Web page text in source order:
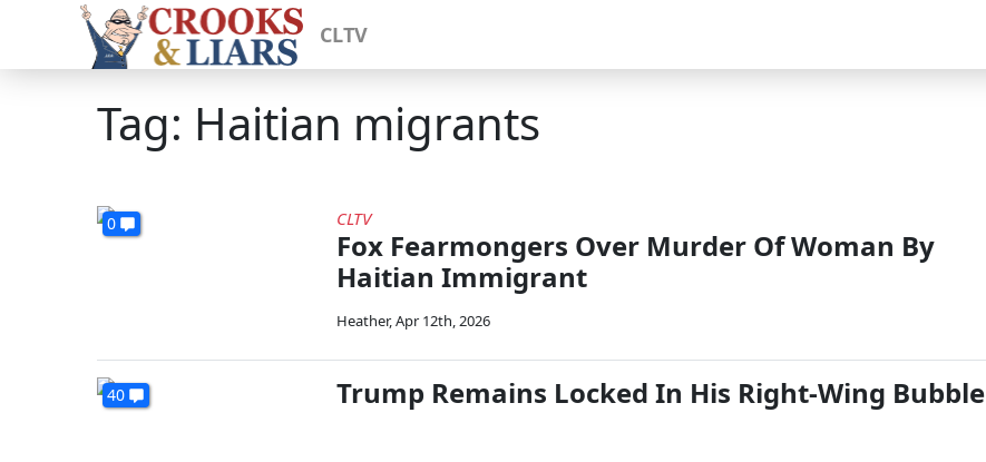
CLTV
Tag: Haitian migrants
0 CLTV
Fox Fearmongers Over Murder Of Woman By
Haitian Immigrant
Heather,Apr 12th, 2026
40 Trump Remains Locked In His Right-Wing Bubble